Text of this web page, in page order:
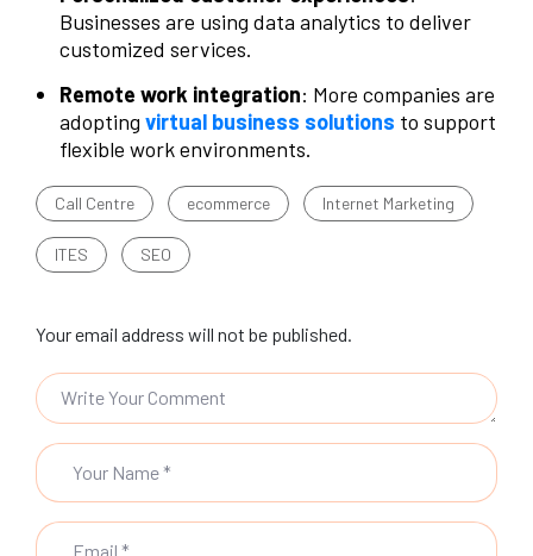
Businesses are using data analytics to deliver
customized services.
Remote work integration: More companies are
adopting virtual business solutions to support
flexible work environments.
Call Centre ecommerce Internet Marketing
ITES SEO
Your email address will not be published.